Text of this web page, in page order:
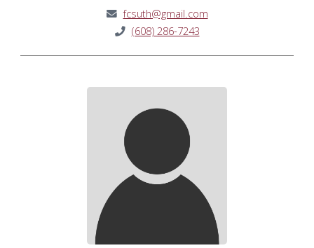
fcsuth@gmail.com
(608) 286-7243